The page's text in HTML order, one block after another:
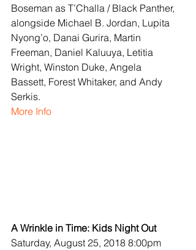
Boseman as T’Challa / Black Panther,
alongside Michael B. Jordan, Lupita
Nyong’o, Danai Gurira, Martin
Freeman, Daniel Kaluuya, Letitia
Wright, Winston Duke, Angela
Bassett, Forest Whitaker, and Andy
Serkis.
More Info
A Wrinkle in Time: Kids Night Out
Saturday, August 25, 2018 8:00pm